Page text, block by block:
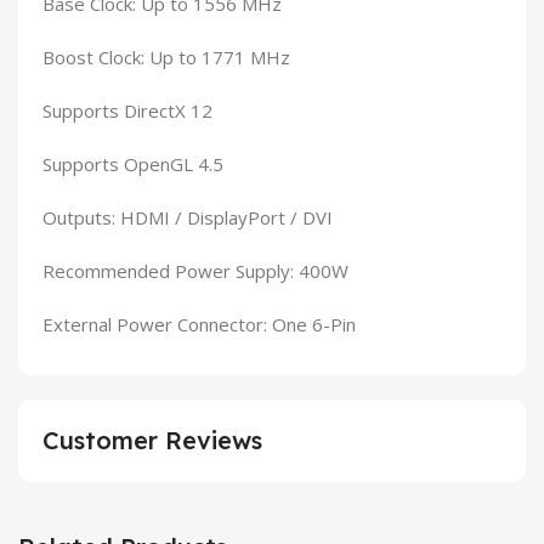
Boost Clock: Up to 1771 MHz
Supports DirectX 12
Supports OpenGL 4.5
Outputs: HDMI / DisplayPort / DVI
Recommended Power Supply: 400W
External Power Connector: One 6-Pin
Customer Reviews